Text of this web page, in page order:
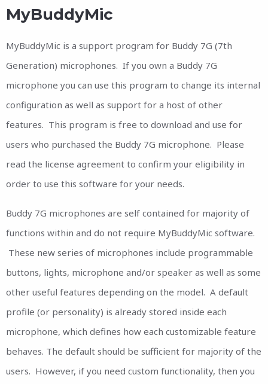
MyBuddyMic
MyBuddyMic is a support program for Buddy 7G (7th
Generation) microphones. If you own a Buddy 7G
microphone you can use this program to change its internal
configuration as well as support for a host of other
features. This program is free to download and use for
users who purchased the Buddy 7G microphone. Please
read the license agreement to confirm your eligibility in
order to use this software for your needs.
Buddy 7G microphones are self contained for majority of
functions within and do not require MyBuddyMic software.
These new series of microphones include programmable
buttons, lights, microphone and/or speaker as well as some
other useful features depending on the model. A default
profile (or personality) is already stored inside each
microphone, which defines how each customizable feature
behaves. The default should be sufficient for majority of the
users. However, if you need custom functionality, then you